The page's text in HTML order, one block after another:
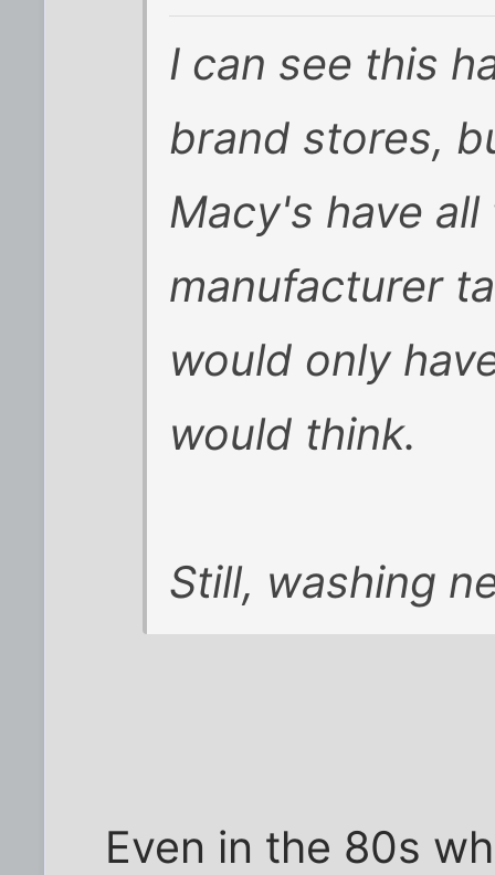
I can see this
brand stores,
Macy's have
manufacturer
would only
would think.
Still, washing
Even in the 80s